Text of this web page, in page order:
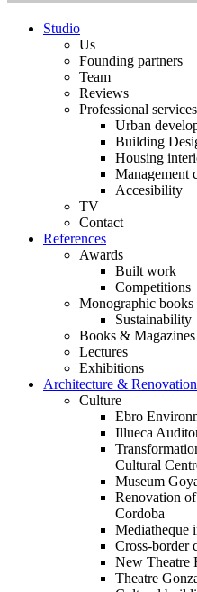
Studio
Us
Founding partners
Team
Reviews
Professional services
Urban
Building
Housing
Management
Accesibility
TV
Contact
References
Awards
Built work
Competitions
Monographic books
Sustainability
Books & Magazines
Lectures
Exhibitions
Architecture & Renovation
Culture
Ebro
Illueca
Cultural
Museum
Renovation
Cordoba
Mediatheque
Cross-border
New Theatre
Theatre